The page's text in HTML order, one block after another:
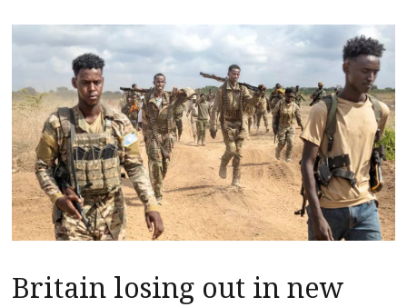
Britain losing out in new